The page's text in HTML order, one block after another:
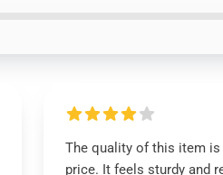
The quality of this item
price. It feels sturdy and